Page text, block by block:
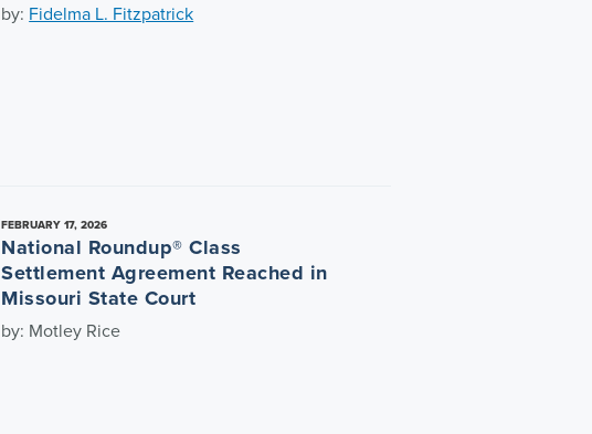
by: Fidelma L. Fitzpatrick
FEBRUARY 17, 2026
National Roundup® Class
Settlement Agreement Reached in
Missouri State Court
by: Motley Rice